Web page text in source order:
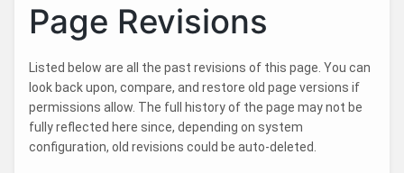
Page Revisions
Listed below are all the past revisions of this page. You can
look back upon, compare, and restore old page versions if
permissions allow. The full history of the page may not be
fully reflected here since, depending on system
configuration, old revisions could be auto-deleted.